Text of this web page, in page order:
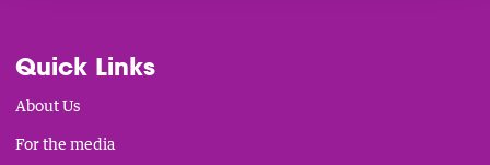
Quick Links
About Us
For the media